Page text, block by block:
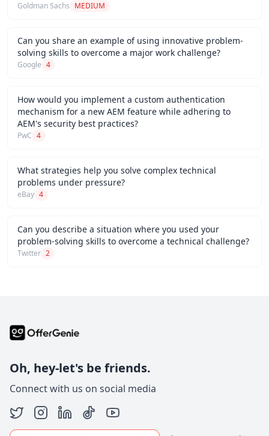
Goldman Sachs MEDIUM
Can you share an example of using innovative problem-
solving skills to overcome a major work challenge?
Google 4
How would you implement a custom authentication
mechanism for a new AEM feature while adhering to
AEM's security best practices?
PwC 4
What strategies help you solve complex technical
problems under pressure?
eBay 4
Can you describe a situation where you used your
problem-solving skills to overcome a technical challenge?
Twitter 2
Oh, hey-let's be friends.
Connect with us on social media